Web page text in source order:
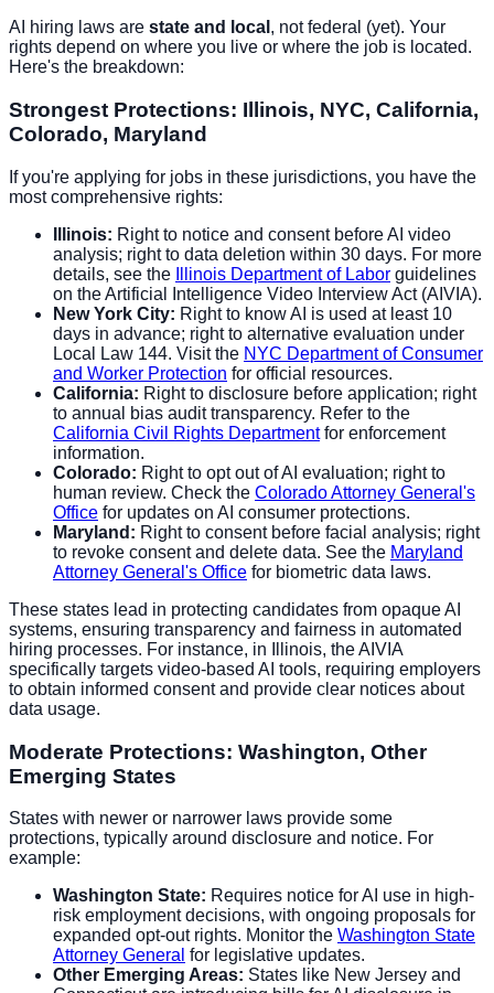
AI hiring laws are state and local , not federal (yet). Your
rights depend on where you live or where the job is located.
Here's the breakdown:
Strongest Protections: Illinois, NYC, California,
Colorado, Maryland
If you're applying for jobs in these jurisdictions, you have the
most comprehensive rights:
Illinois: Right to notice and consent before AI video
analysis; right to data deletion within 30 days. For more
details, see the
Illinois Department of Labor guidelines
on the Artificial Intelligence Video Interview Act (AIVIA).
New York City: Right to know AI is used at least 10
days in advance; right to alternative evaluation under
Local Law 144. Visit the NYC Department of Consumer
and Worker Protection for official resources.
California: Right to disclosure before application; right
to annual bias audit transparency. Refer to the
California Civil Rights Departmentfor enforcement
information.
Colorado: Right to opt out of AI evaluation; right to
human review. Check the Colorado Attorney General's
Office for updates on AI consumer protections.
Maryland: Right to consent before facial analysis; right
to revoke consent and delete data. See the Maryland
Attorney General's Office for biometric data laws.
These states lead in protecting candidates from opaque AI
systems, ensuring transparency and fairness in automated
hiring processes. For instance, in Illinois, the AIVIA
specifically targets video-based AI tools, requiring employers
to obtain informed consent and provide clear notices about
data usage.
Moderate Protections: Washington, Other
Emerging States
States with newer or narrower laws provide some
protections, typically around disclosure and notice. For
example:
Washington State: Requires notice for AI use in high-
risk employment decisions, with ongoing proposals for
expanded opt-out rights. Monitor the Washington State
Attorney General for legislative updates.
Other Emerging Areas: States like New Jersey and